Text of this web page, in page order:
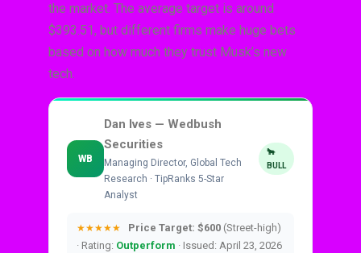
the market. The average target is around
$393.51, but different firms make huge bets
based on how much they trust Musk’s new
tech.
WB
Dan Ives — Wedbush
Securities
Managing Director, Global Tech
Research · TipRanks 5-Star
Analyst
🐂
BULL
★★★★★ Price Target: $600 (Street-high)
· Rating: Outperform · Issued: April 23, 2026